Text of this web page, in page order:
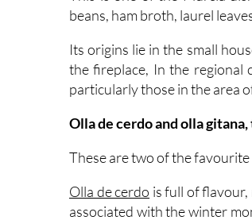
Its origins lie in the small
the fireplace, In the regional
particularly those in the area
Olla de cerdo and olla
These are two of the favourite
Olla de cerdois full of flavour,
associated with the winter
is slaughtered and meat